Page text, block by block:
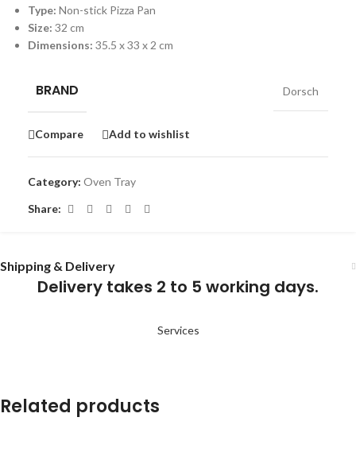
Type: Non-stick Pizza Pan
Size: 32 cm
Dimensions: 35.5 x 33 x 2 cm
BRAND Dorsch
Compare Add to wishlist
Category: Oven Tray
Share:
Shipping & Delivery
Delivery takes 2 to 5 working days.
Services
Related products